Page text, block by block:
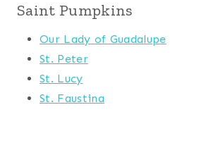
Saint Pumpkins
Our Lady of Guadalupe
St. Peter
St. Lucy
St. Faustina